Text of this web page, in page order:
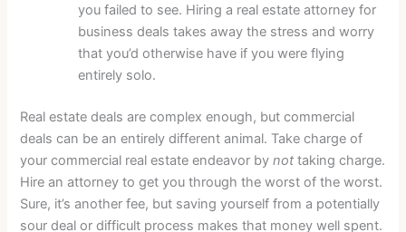
you failed to see. Hiring a real estate attorney for
business deals takes away the stress and worry
that you’d otherwise have if you were flying
entirely solo.
Real estate deals are complex enough, but commercial
deals can be an entirely different animal. Take charge of
your commercial real estate endeavor bynot taking charge.
Hire an attorney to get you through the worst of the worst.
Sure, it’s another fee, but saving yourself from a potentially
sour deal or difficult process makes that money well spent.